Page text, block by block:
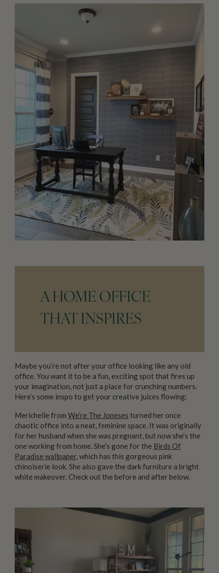
A HOME OFFICE
THAT INSPIRES
Maybe you’re not after your office looking like any old
office. You want it to be a fun, exciting spot that fires up
your imagination, not just a place for crunching numbers.
Here’s some inspo to get your creative juices flowing:
Merichelle from We’re The Joneses turned her once
chaotic office into a neat, feminine space. It was originally
for her husband when she was pregnant, but now she’s the
one working from home. She’s gone for the Birds Of
Paradise wallpaper, which has this gorgeous pink
chinoiserie look. She also gave the dark furniture a bright
white makeover. Check out the before and after below.